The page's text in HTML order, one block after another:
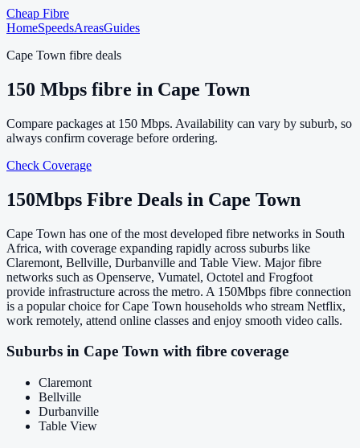
Cheap Fibre
HomeSpeedsAreasGuides
Cape Town fibre deals
150 Mbps fibre in Cape Town
Compare packages at 150 Mbps. Availability can vary by suburb, so
always confirm coverage before ordering.
Check Coverage
150Mbps Fibre Deals in Cape Town
Cape Town has one of the most developed fibre networks in South
Africa, with coverage expanding rapidly across suburbs like
Claremont, Bellville, Durbanville and Table View. Major fibre
networks such as Openserve, Vumatel, Octotel and Frogfoot
provide infrastructure across the metro. A 150Mbps fibre connection
is a popular choice for Cape Town households who stream Netflix,
work remotely, attend online classes and enjoy smooth video calls.
Suburbs in Cape Town with fibre coverage
Claremont
Bellville
Durbanville
Table View